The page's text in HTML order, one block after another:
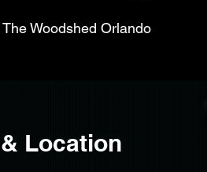
The Woodshed Orlando
Location